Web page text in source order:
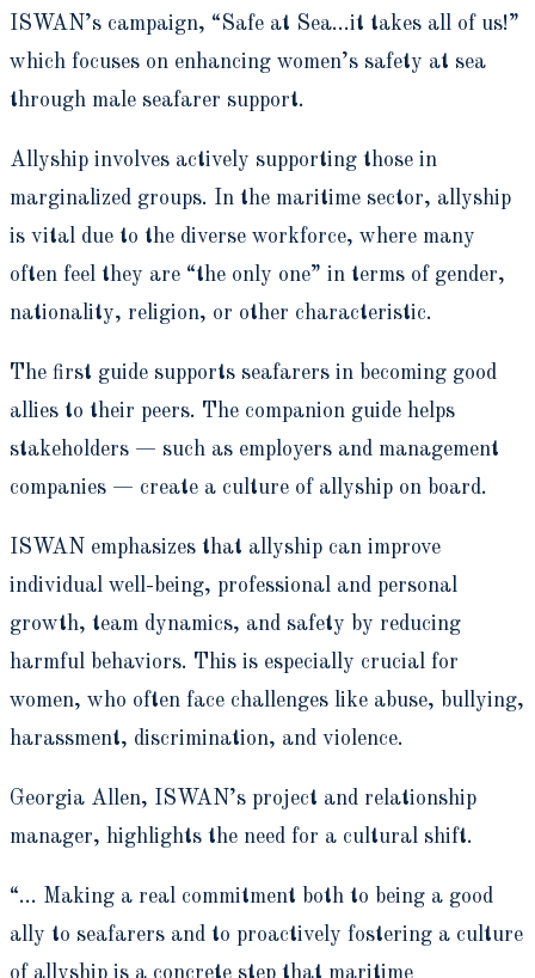
ISWAN’s campaign, “Safe at Sea…it takes all of us!”
which focuses on enhancing women’s safety at sea
through male seafarer support.
Allyship involves actively supporting those in
marginalized groups. In the maritime sector, allyship
is vital due to the diverse workforce, where many
often feel they are “the only one” in terms of gender,
nationality, religion, or other characteristic.
The first guide supports seafarers in becoming good
allies to their peers. The companion guide helps
stakeholders — such as employers and management
companies — create a culture of allyship on board.
ISWAN emphasizes that allyship can improve
individual well-being, professional and personal
growth, team dynamics, and safety by reducing
harmful behaviors. This is especially crucial for
women, who often face challenges like abuse, bullying,
harassment, discrimination, and violence.
Georgia Allen, ISWAN’s project and relationship
manager, highlights the need for a cultural shift.
“… Making a real commitment both to being a good
ally to seafarers and to proactively fostering a culture
of allyship is a concrete step that maritime